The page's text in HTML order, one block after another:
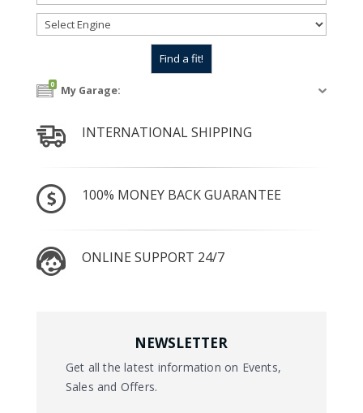
0 My Garage:
INTERNATIONAL SHIPPING
100% MONEY BACK GUARANTEE
ONLINE SUPPORT 24/7
NEWSLETTER
Get all the latest information on Events,
Sales and Offers.